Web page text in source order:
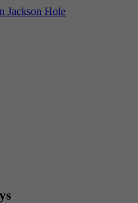
Jackson Hole